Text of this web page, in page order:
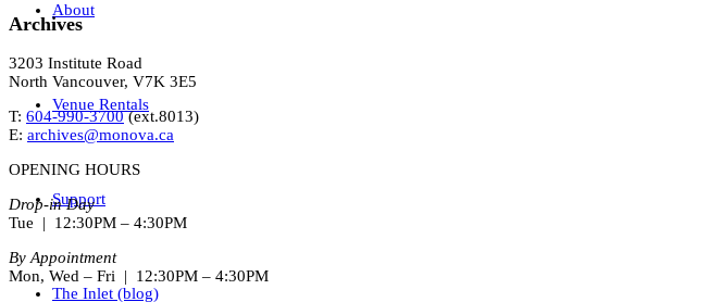
About
Venue Rentals
Support
The Inlet (blog)
Archives
3203 Institute Road
North Vancouver, V7K 3E5
T: 604-990-3700(ext.8013)
E: archives@monova.ca
OPENING HOURS
Drop-in Day
Tue | 12:30PM – 4:30PM
By Appointment
Mon, Wed – Fri | 12:30PM – 4:30PM